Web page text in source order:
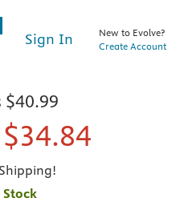
Sign In
New to Evolve?
Create Account
$40.99
$34.84